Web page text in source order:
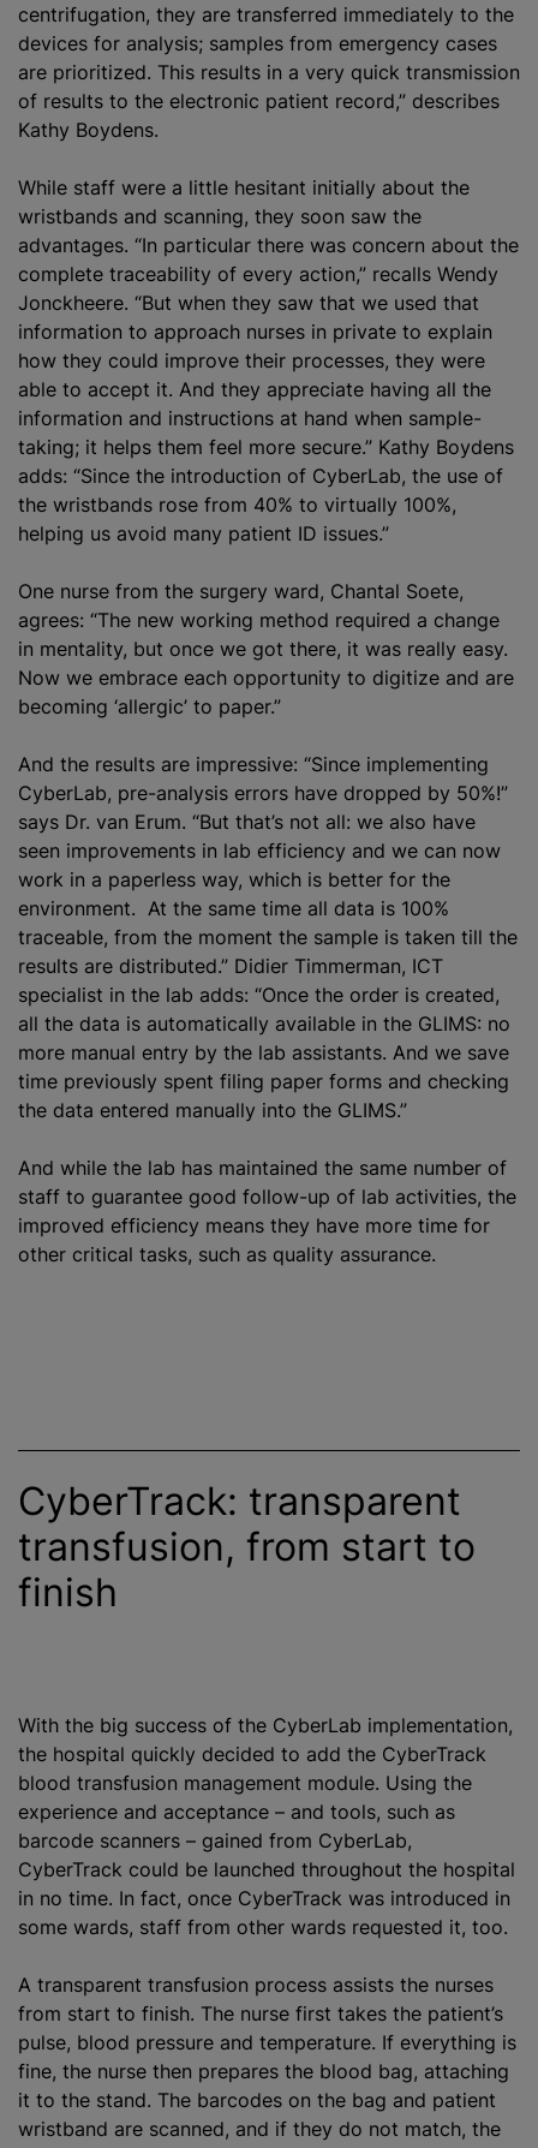
centrifugation, they are transferred immediately to the
devices for analysis; samples from emergency cases
are prioritized. This results in a very quick transmission
of results to the electronic patient record,” describes
Kathy Boydens.
While staff were a little hesitant initially about the
wristbands and scanning, they soon saw the
advantages. “In particular there was concern about the
complete traceability of every action,” recalls Wendy
Jonckheere. “But when they saw that we used that
information to approach nurses in private to explain
how they could improve their processes, they were
able to accept it. And they appreciate having all the
information and instructions at hand when sample-
taking; it helps them feel more secure.” Kathy Boydens
adds: “Since the introduction of CyberLab, the use of
the wristbands rose from 40% to virtually 100%,
helping us avoid many patient ID issues.”
One nurse from the surgery ward, Chantal Soete,
agrees: “The new working method required a change
in mentality, but once we got there, it was really easy.
Now we embrace each opportunity to digitize and are
becoming ‘allergic’ to paper.”
And the results are impressive: “Since implementing
CyberLab, pre-analysis errors have dropped by 50%!”
says Dr. van Erum. “But that’s not all: we also have
seen improvements in lab efficiency and we can now
work in a paperless way, which is better for the
environment. At the same time all data is 100%
traceable, from the moment the sample is taken till the
results are distributed.” Didier Timmerman, ICT
specialist in the lab adds: “Once the order is created,
all the data is automatically available in the GLIMS: no
more manual entry by the lab assistants. And we save
time previously spent filing paper forms and checking
the data entered manually into the GLIMS.”
And while the lab has maintained the same number of
staff to guarantee good follow-up of lab activities, the
improved efficiency means they have more time for
other critical tasks, such as quality assurance.
CyberTrack: transparent
transfusion, from start to
finish
With the big success of the CyberLab implementation,
the hospital quickly decided to add the CyberTrack
blood transfusion management module. Using the
experience and acceptance – and tools, such as
barcode scanners – gained from CyberLab,
CyberTrack could be launched throughout the hospital
in no time. In fact, once CyberTrack was introduced in
some wards, staff from other wards requested it, too.
A transparent transfusion process assists the nurses
from start to finish. The nurse first takes the patient’s
pulse, blood pressure and temperature. If everything is
fine, the nurse then prepares the blood bag, attaching
it to the stand. The barcodes on the bag and patient
wristband are scanned, and if they do not match, the